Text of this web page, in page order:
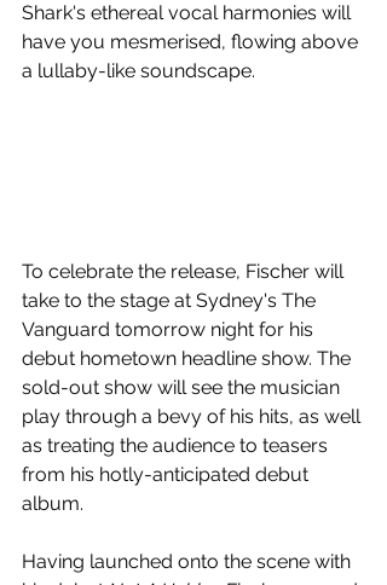
Shark's ethereal vocal harmonies will
have you mesmerised, flowing above
a lullaby-like soundscape.
To celebrate the release, Fischer will
take to the stage at Sydney's The
Vanguard tomorrow night for his
debut hometown headline show. The
sold-out show will see the musician
play through a bevy of his hits, as well
as treating the audience to teasers
from his hotly-anticipated debut
album.
Having launched onto the scene with